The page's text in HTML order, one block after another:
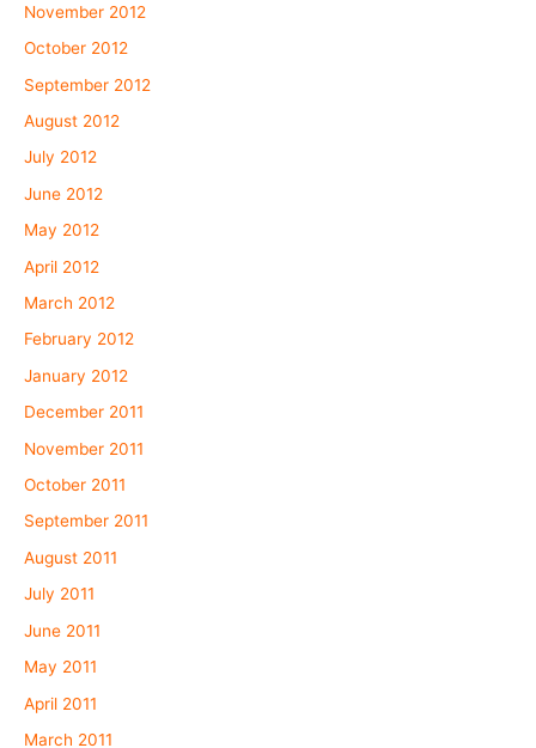
November 2012
October 2012
September 2012
August 2012
July 2012
June 2012
May 2012
April 2012
March 2012
February 2012
January 2012
December 2011
November 2011
October 2011
September 2011
August 2011
July 2011
June 2011
May 2011
April 2011
March 2011